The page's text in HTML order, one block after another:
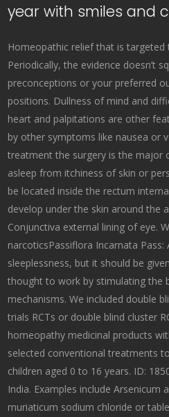
year with smiles and
Homeopathic relief that is
Periodically, the evidence doesn’t
preconceptions or your preferred
positions. Dullness of mind and
heart and palpitations are other
by other symptoms like nausea or
treatment the surgery is the major
asleep from itchiness of skin or
be located inside the rectum
develop under the skin around the
Conjunctiva external lining of eye.
narcoticsPassiflora Incarnata
sleeplessness, but it should be
thought to work by stimulating the
mechanisms. We included double
trials RCTs or double blind cluster
homeopathy medicinal products
selected conventional treatments
children aged 0 to 16 years. ID:
India. Examples include Arsenicum
muriaticum sodium chloride or